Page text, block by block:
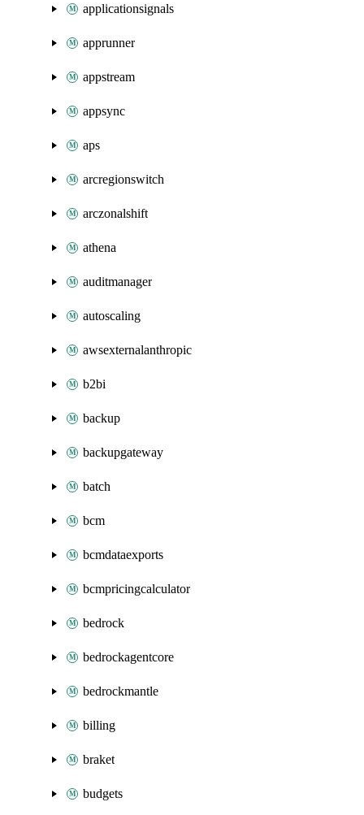
applicationsignals
apprunner
appstream
appsync
aps
arcregionswitch
arczonalshift
athena
auditmanager
autoscaling
awsexternalanthropic
b2bi
backup
backupgateway
batch
bcm
bcmdataexports
bcmpricingcalculator
bedrock
bedrockagentcore
bedrockmantle
billing
braket
budgets